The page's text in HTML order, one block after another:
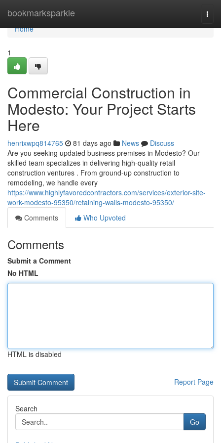
bookmarksparkle
Home
Home
1
Commercial Construction in
Modesto: Your Project Starts
Here
henrixwpq814765 81 days ago News
Discuss
Are you seeking updated business premises in Modesto? Our
skilled team specializes in delivering high-quality retail
construction ventures . From ground-up construction to
remodeling, we handle every
https://www.highlyfavoredcontractors.com/services/exterior-site-
work-modesto-95350/retaining-walls-modesto-95350/
Comments
Who Upvoted
Comments
Submit a Comment
No HTML
HTML is disabled
Report Page
Search
Go